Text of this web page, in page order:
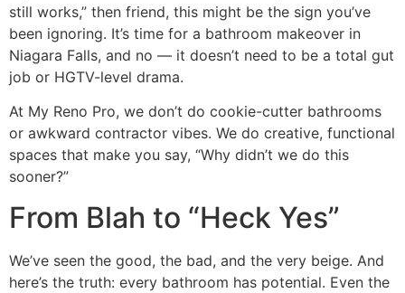
still works,” then friend, this might be the sign you’ve
been ignoring. It’s time for a bathroom makeover in
Niagara Falls, and no — it doesn’t need to be a total gut
job or HGTV-level drama.
At My Reno Pro, we don’t do cookie-cutter bathrooms
or awkward contractor vibes. We do creative, functional
spaces that make you say, “Why didn’t we do this
sooner?”
From Blah to “Heck Yes”
We’ve seen the good, the bad, and the very beige. And
here’s the truth: every bathroom has potential. Even the